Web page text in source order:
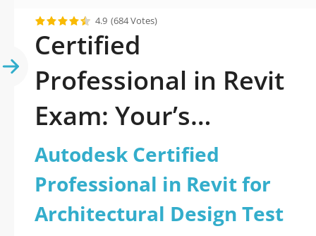
4.9 (684 Votes)
Certified
Professional in Revit
Exam: Your’s
Complete Guide
Autodesk Certified
Professional in Revit for
Architectural Design Test